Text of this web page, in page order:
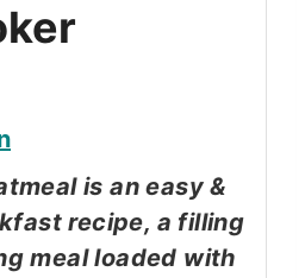
is an easy &
recipe, a filling
meal loaded with